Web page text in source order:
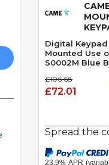
Digital
Mounted Use
S0002M Blue
£106.68
£72.01
Spread the